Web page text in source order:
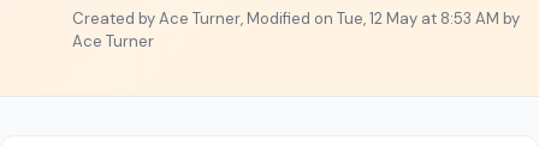
Created by Ace Turner, Modified on Tue, 12 May at 8:53 AM by
Ace Turner